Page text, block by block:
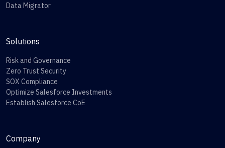
Data Migrator
Solutions
Risk and Governance
Zero Trust Security
SOX Compliance
Optimize Salesforce Investments
Establish Salesforce CoE
Company